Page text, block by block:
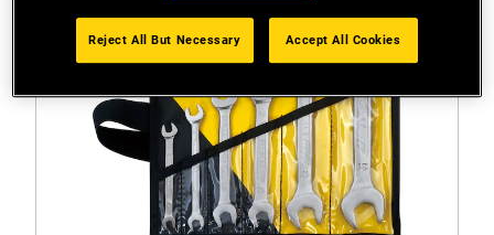
Reject All But Necessary Accept All Cookies